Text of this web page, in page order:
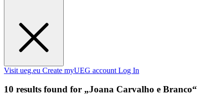
Visit ueg.eu Create myUEG account Log In
10 results found for „Joana Carvalho e Branco“